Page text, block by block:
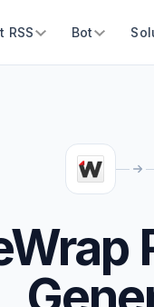
RSS Bot